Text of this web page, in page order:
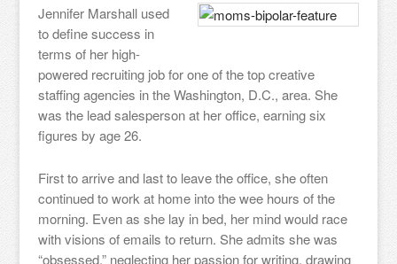
Jennifer Marshall used
to define success in
terms of her high-
powered recruiting job for one of the top creative
staffing agencies in the Washington, D.C., area. She
was the lead salesperson at her office, earning six
figures by age 26.
First to arrive and last to leave the office, she often
continued to work at home into the wee hours of the
morning. Even as she lay in bed, her mind would race
with visions of emails to return. She admits she was
“obsessed,” neglecting her passion for writing, drawing